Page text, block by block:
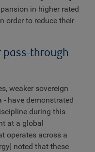
in higher rated
order to reduce their
through
weaker sovereign
have demonstrated
during this
at a global
operates across a
noted that these